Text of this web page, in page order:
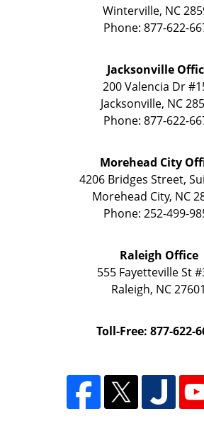
Winterville, NC
Phone: 877-622-
Jacksonville
200 Valencia Dr
Jacksonville, NC
Phone: 877-622-
Morehead City
4206 Bridges Street,
Morehead City, NC
Phone: 252-499-
Raleigh Office
555 Fayetteville St
Raleigh, NC27601
Toll-Free: 877-622-